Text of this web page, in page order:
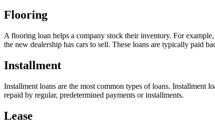
Flooring
A flooring loan helps a company stock their inventory. For
the new dealership has cars to sell. These loans are typically paid
Installment
Installment loans are the most common types of loans. Installment
repaid by regular, predetermined payments or installments.
Lease